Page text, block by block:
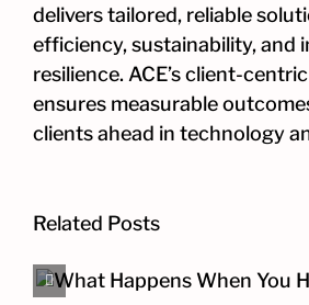
delivers tailored, reliable
efficiency, sustainability, and
resilience. ACE’s client-
ensures measurable
clients ahead in technology
Related Posts